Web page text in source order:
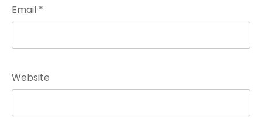
Email *
Website